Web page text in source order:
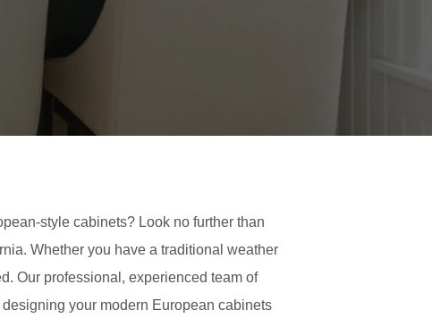
style cabinets? Look no further than
Whether you have a traditional weather
Our professional, experienced team of
your modern European cabinets